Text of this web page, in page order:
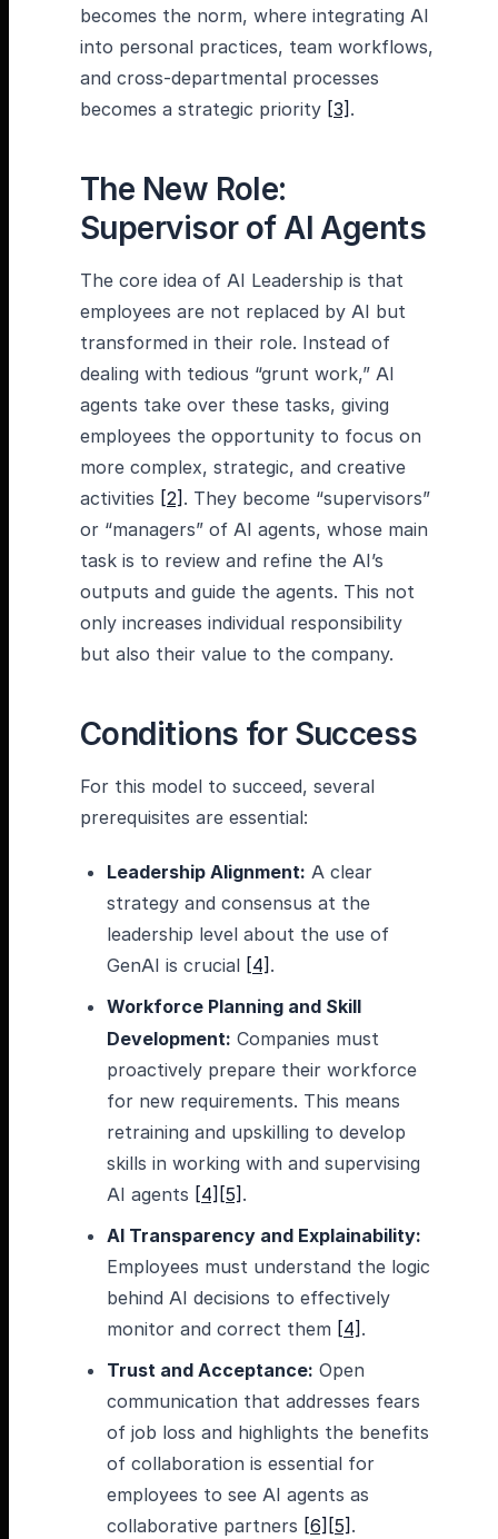
becomes the norm, where integrating AI
into personal practices, team workflows,
and cross-departmental processes
becomes a strategic priority [3].
The New Role:
Supervisor of AI Agents
The core idea of AI Leadership is that
employees are not replaced by AI but
transformed in their role. Instead of
dealing with tedious “grunt work,” AI
agents take over these tasks, giving
employees the opportunity to focus on
more complex, strategic, and creative
activities [2]. They become “supervisors”
or “managers” of AI agents, whose main
task is to review and refine the AI’s
outputs and guide the agents. This not
only increases individual responsibility
but also their value to the company.
Conditions for Success
For this model to succeed, several
prerequisites are essential:
Leadership Alignment: A clear
strategy and consensus at the
leadership level about the use of
GenAI is crucial [4].
Workforce Planning and Skill
Development: Companies must
proactively prepare their workforce
for new requirements. This means
retraining and upskilling to develop
skills in working with and supervising
AI agents [4] [5].
AI Transparency and Explainability:
Employees must understand the logic
behind AI decisions to effectively
monitor and correct them [4].
Trust and Acceptance: Open
communication that addresses fears
of job loss and highlights the benefits
of collaboration is essential for
employees to see AI agents as
collaborative partners [6] [5].